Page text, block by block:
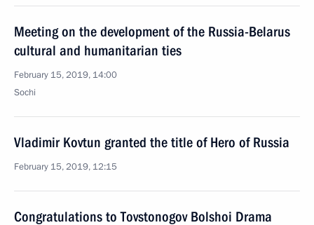
Meeting on the development of the Russia-Belarus
cultural and humanitarian ties
February 15, 2019, 14:00
Sochi
Vladimir Kovtun granted the title of Hero of Russia
February 15, 2019, 12:15
Congratulations to Tovstonogov Bolshoi Drama